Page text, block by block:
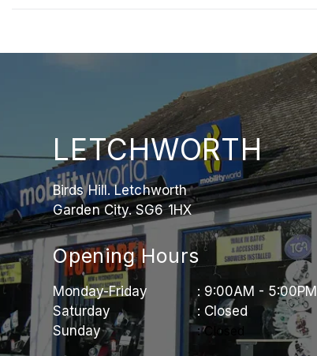
LETCHWORTH
Birds Hill. Letchworth
Garden City. SG6 1HX
Opening Hours
Monday-Friday
: 9:00AM - 5:00PM
Saturday
: Closed
Sunday
: Closed